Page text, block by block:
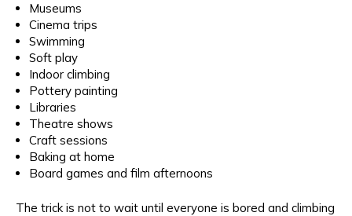
Museums
Cinema trips
Swimming
Soft play
Indoor climbing
Pottery painting
Libraries
Theatre shows
Craft sessions
Baking at home
Board games and film afternoons
The trick is not to wait until everyone is bored and climbing